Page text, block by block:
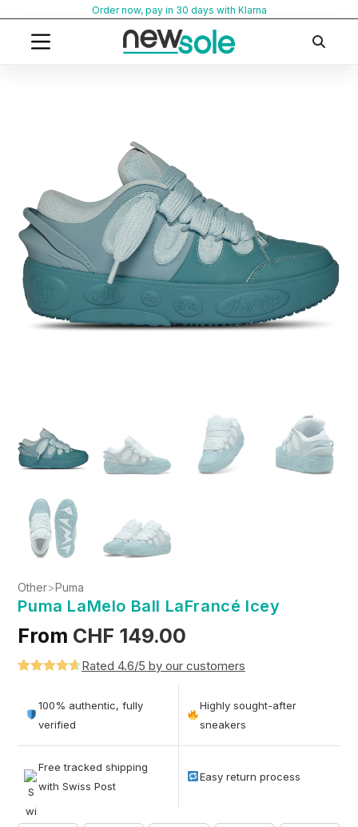
content
Order now, pay in 30 days with Klarna
Other>Puma
Puma LaMelo Ball LaFrancé Icey
From CHF 149.00
out of 5
based on
Rated 4.6/5 by our customers
100% authentic, fully
verified
Highly sought-after
sneakers
Free tracked shipping
with Swiss Post
Easy return process